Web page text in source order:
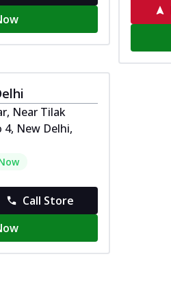
Near Tilak
New Delhi,
Call Store